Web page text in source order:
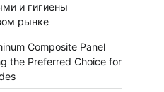
и гигиены
рынке
Composite Panel
the Preferred Choice for